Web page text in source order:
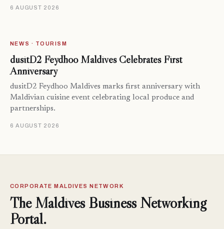
6 AUGUST 2026
NEWS · TOURISM
dusitD2 Feydhoo Maldives Celebrates First
Anniversary
dusitD2 Feydhoo Maldives marks first anniversary with
Maldivian cuisine event celebrating local produce and
partnerships.
6 AUGUST 2026
CORPORATE MALDIVES NETWORK
The Maldives Business Networking
Portal.